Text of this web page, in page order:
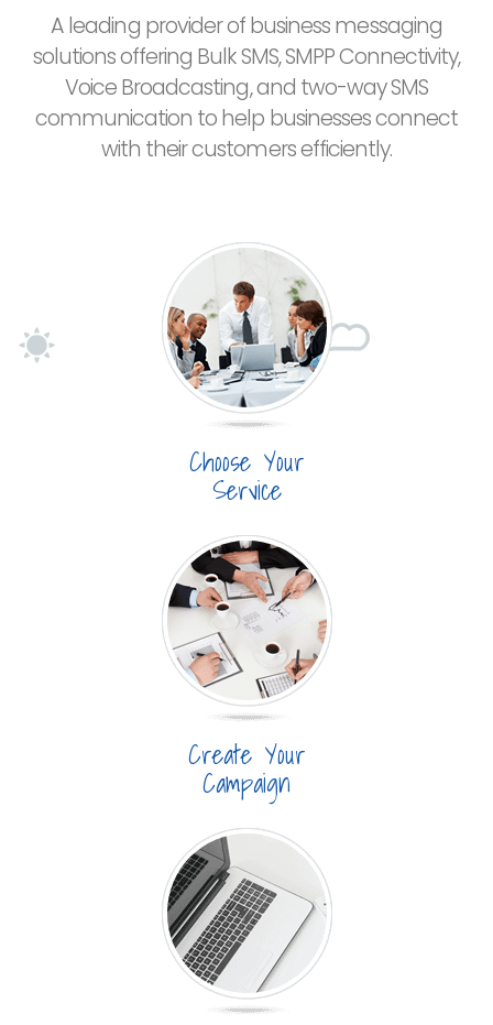
A leading provider of business messaging
solutions offering Bulk SMS, SMPP Connectivity,
Voice Broadcasting, and two-way SMS
communication to help businesses connect
with their customers efficiently.
Choose Your
Service
Create Your
Campaign